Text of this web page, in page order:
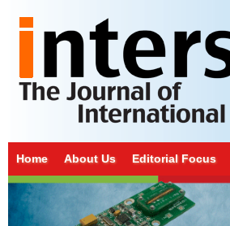
Home About Us Editorial Focus